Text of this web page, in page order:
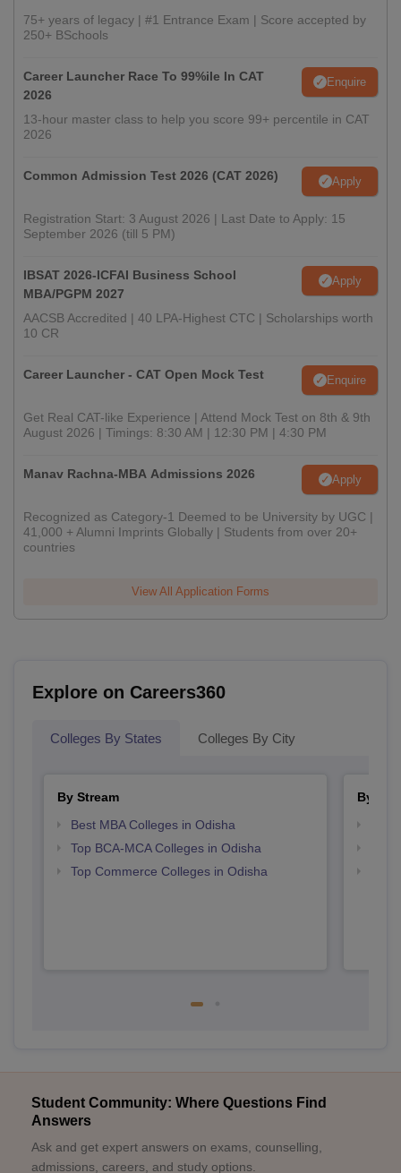
75+ years of legacy | #1 Entrance Exam | Score accepted by
250+ BSchools
Career Launcher Race To 99%ile In CAT
2026
Enquire
13-hour master class to help you score 99+ percentile in CAT
2026
Common Admission Test 2026 (CAT 2026) Apply
Registration Start: 3 August 2026 | Last Date to Apply: 15
September 2026 (till 5 PM)
IBSAT 2026-ICFAI Business School
MBA/PGPM 2027
Apply
AACSB Accredited | 40 LPA-Highest CTC | Scholarships worth
10 CR
Career Launcher - CAT Open Mock Test Enquire
Get Real CAT-like Experience | Attend Mock Test on 8th & 9th
August 2026 | Timings: 8:30 AM | 12:30 PM | 4:30 PM
Manav Rachna-MBA Admissions 2026 Apply
Recognized as Category-1 Deemed to be University by UGC |
41,000 + Alumni Imprints Globally | Students from over 20+
countries
View All Application Forms
Explore on Careers360
Colleges By States Colleges By City
By Stream
Best MBA Colleges in Odisha
Top BCA-MCA Colleges in Odisha
Top Commerce Colleges in Odisha
By
Student Community: Where Questions Find
Answers
Ask and get expert answers on exams, counselling,
admissions, careers, and study options.